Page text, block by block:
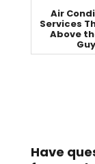
Air
Services
Above
Have